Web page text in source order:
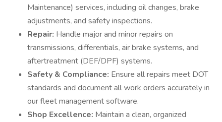
Maintenance) services, including oil changes, brake
adjustments, and safety inspections.
Repair: Handle major and minor repairs on
transmissions, differentials, air brake systems, and
aftertreatment (DEF/DPF) systems.
Safety & Compliance: Ensure all repairs meet DOT
standards and document all work orders accurately in
our fleet management software.
Shop Excellence: Maintain a clean, organized